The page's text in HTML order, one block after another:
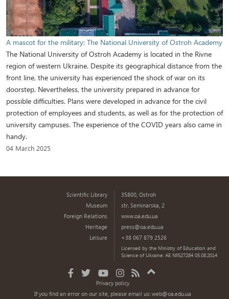
A mascot for the military: The National University of Ostroh Academy
The National University of Ostroh Academy is located in the Rivne
region of western Ukraine. Despite its geographical distance from the
front line, the university has experienced the shock of war on its
doorstep. Nevertheless, the university prepared in advance for
possible difficulties. Plans were developed in advance for the civil
protection of employees and students, as well as for the protection of
university campuses. The experience of the COVID years also came in
handy.
04 March 2025
Scientific Library
Museum
Foreign Relations
Heritage
Leisure
35800, Ostroh
str. Seminarska, 2
www.oa.edu.ua
press@oa.edu.ua
+38 067 879 2526
Licensed by the Ministry of Education and
Science of Ukraine: AE №527284 05.08.2014
Privacy policy
If you find an error on our site, please email us:web@oa.edu.ua